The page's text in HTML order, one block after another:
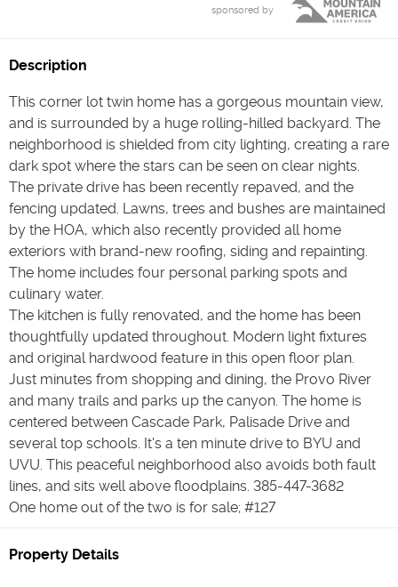
sponsored by
Description
This corner lot twin home has a gorgeous mountain view,
and is surrounded by a huge rolling-hilled backyard. The
neighborhood is shielded from city lighting, creating a rare
dark spot where the stars can be seen on clear nights.
The private drive has been recently repaved, and the
fencing updated. Lawns, trees and bushes are maintained
by the HOA, which also recently provided all home
exteriors with brand-new roofing, siding and repainting.
The home includes four personal parking spots and
culinary water.
The kitchen is fully renovated, and the home has been
thoughtfully updated throughout. Modern light fixtures
and original hardwood feature in this open floor plan.
Just minutes from shopping and dining, the Provo River
and many trails and parks up the canyon. The home is
centered between Cascade Park, Palisade Drive and
several top schools. It's a ten minute drive to BYU and
UVU. This peaceful neighborhood also avoids both fault
lines, and sits well above floodplains. 385-447-3682
One home out of the two is for sale; #127
Property Details